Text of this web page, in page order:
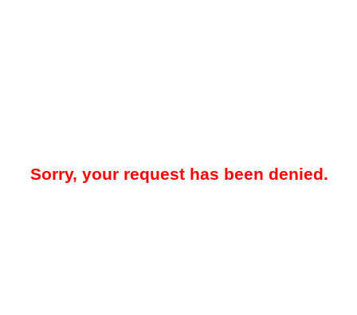
Sorry, your request has been denied.